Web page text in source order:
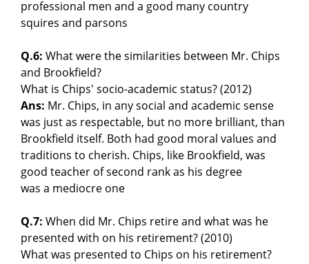
professional men and a good many country
squires and parsons
Q.6: What were the similarities between Mr. Chips
and Brookfield?
What is Chips' socio-academic status? (2012)
Ans: Mr. Chips, in any social and academic sense
was just as respectable, but no more brilliant, than
Brookfield itself. Both had good moral values and
traditions to cherish. Chips, like Brookfield, was
good teacher of second rank as his degree
was a mediocre one
Q.7: When did Mr. Chips retire and what was he
presented with on his retirement? (2010)
What was presented to Chips on his retirement?